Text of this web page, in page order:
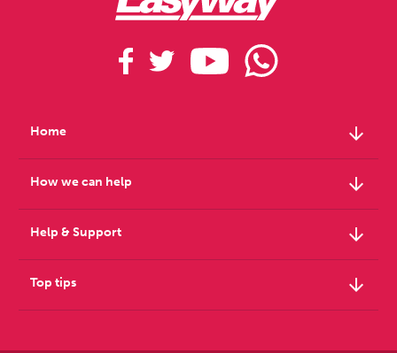
Home arrow_downward
How we can help arrow_downward
Help & Support arrow_downward
Top tips arrow_downward